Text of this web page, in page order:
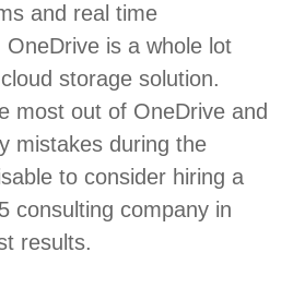
and real time
is a whole lot
storage solution.
most out of OneDrive and
mistakes during the
to consider hiring a
consulting company in
results.